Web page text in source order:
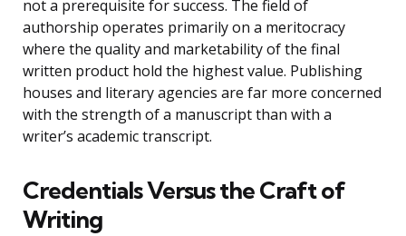
not a prerequisite for success. The field of
authorship operates primarily on a meritocracy
where the quality and marketability of the final
written product hold the highest value. Publishing
houses and literary agencies are far more concerned
with the strength of a manuscript than with a
writer’s academic transcript.
Credentials Versus the Craft of
Writing